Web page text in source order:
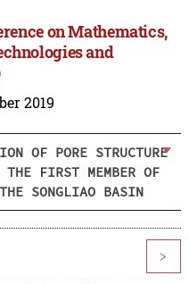
on Mathematics,
and
2019
OF PORE STRUCTURE
FIRST MEMBER OF
SONGLIAO BASIN
>